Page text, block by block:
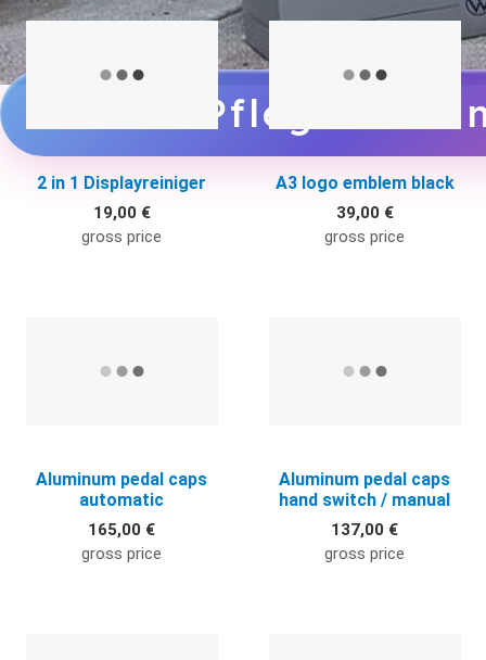
zu den
Quick View
2 in 1 Displayreiniger
19,00 €
gross price
A3 logo emblem black
39,00 €
gross price
Aluminum pedal caps
automatic
165,00 €
gross price
Aluminum pedal caps
hand switch / manual
137,00 €
gross price